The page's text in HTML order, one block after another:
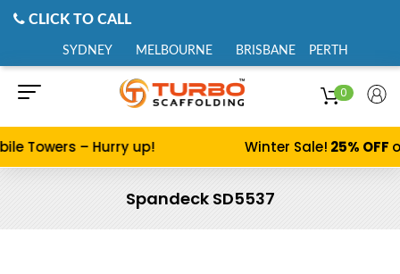
CLICK TO CALL
SYDNEY MELBOURNE BRISBANE PERTH
0
Towers – Hurry up! Winter Sale!25% OFF
Spandeck SD5537